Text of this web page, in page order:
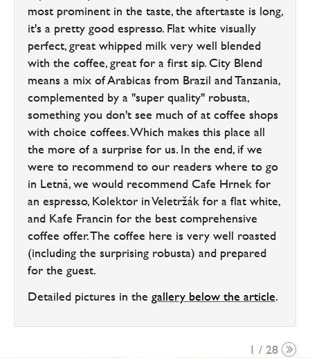
most prominent in the taste, the aftertaste is long,
it's a pretty good espresso. Flat white visually
perfect, great whipped milk very well blended
with the coffee, great for a first sip. City Blend
means a mix of Arabicas from Brazil and Tanzania,
complemented by a "super quality" robusta,
something you don't see much of at coffee shops
with choice coffees. Which makes this place all
the more of a surprise for us. In the end, if we
were to recommend to our readers where to go
in Letná, we would recommend Cafe Hrnek for
an espresso, Kolektor in Veletržák for a flat white,
and Kafe Francin for the best comprehensive
coffee offer. The coffee here is very well roasted
(including the surprising robusta) and prepared
for the guest.
Detailed pictures in the gallery below the article.
1 / 28